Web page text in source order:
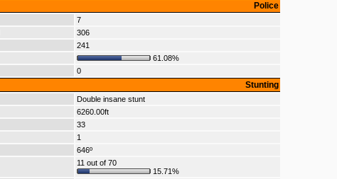
Police
7
306
241
61.08%
0
Stunting
Double insane stunt
6260.00ft
33
1
646º
11 out of 70
15.71%